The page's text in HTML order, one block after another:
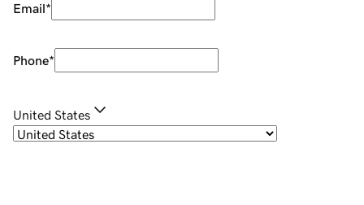
Email*
Phone*
United States